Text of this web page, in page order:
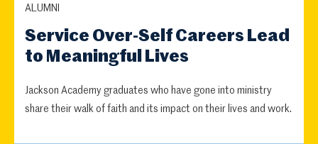
ALUMNI
Service Over-Self Careers Lead
to Meaningful Lives
Jackson Academy graduates who have gone into ministry
share their walk of faith and its impact on their lives and work.